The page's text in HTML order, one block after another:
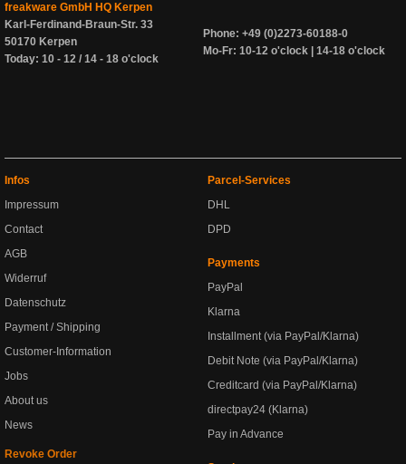
freakware GmbH HQ Kerpen
Karl-Ferdinand-Braun-Str. 33
50170 Kerpen
Today: 10 - 12 / 14 - 18 o'clock
Phone: +49 (0)2273-60188-0
Mo-Fr: 10-12 o'clock | 14-18 o'clock
Infos
Impressum
Contact
AGB
Widerruf
Datenschutz
Payment / Shipping
Customer-Information
Jobs
About us
News
Revoke Order
Parcel-Services
DHL
DPD
Payments
PayPal
Klarna
Installment (via PayPal/Klarna)
Debit Note (via PayPal/Klarna)
Creditcard (via PayPal/Klarna)
directpay24 (Klarna)
Pay in Advance